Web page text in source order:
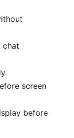
chat
screen
before